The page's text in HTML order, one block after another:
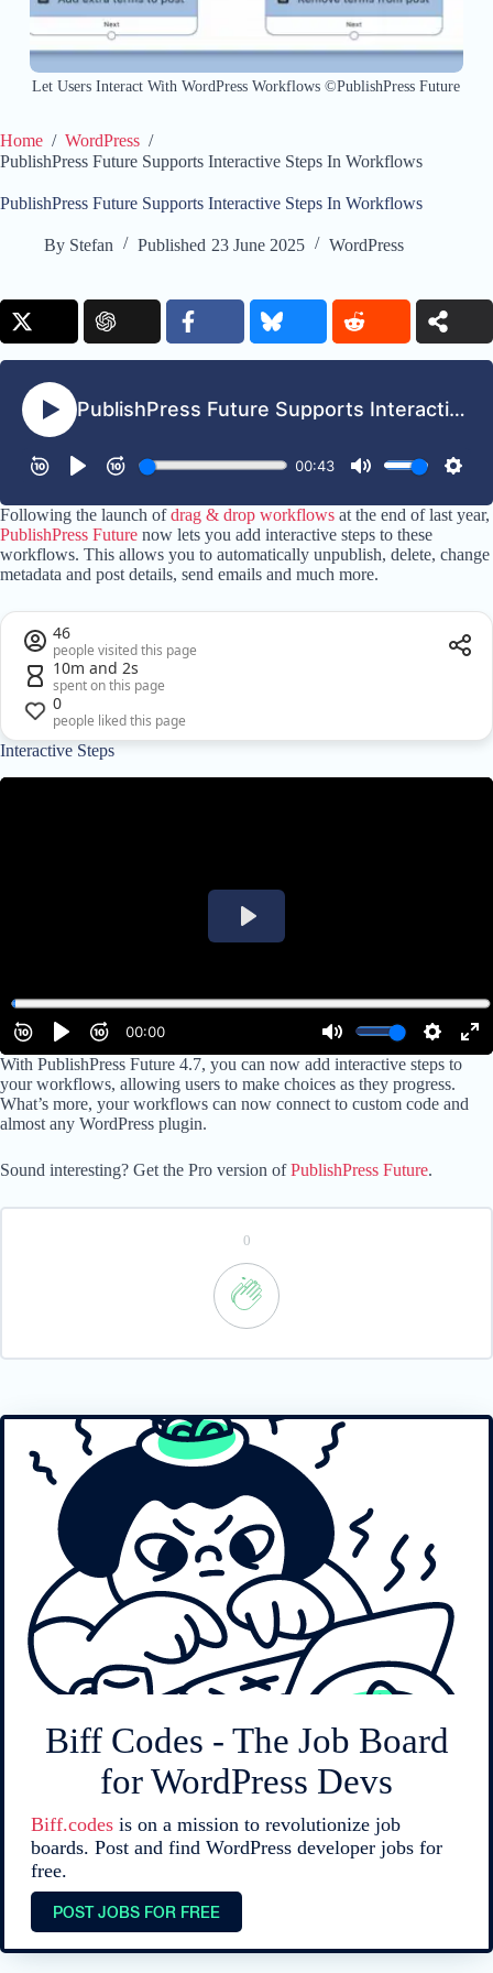
Let Users Interact With WordPress Workflows ©PublishPress Future
Home / WordPress /
PublishPress Future Supports Interactive Steps In Workflows
PublishPress Future Supports Interactive Steps In Workflows
By Stefan Published 23 June 2025 WordPress
Following the launch ofdrag & drop workflows at the end of last year,
PublishPress Future now lets you add interactive steps to these
workflows. This allows you to automatically unpublish, delete, change
metadata and post details, send emails and much more.
46
people visited this page
10m and 2s
spent on this page
0
people liked this page
Interactive Steps
With PublishPress Future 4.7, you can now add interactive steps to
your workflows, allowing users to make choices as they progress.
What’s more, your workflows can now connect to custom code and
almost any WordPress plugin.
Sound interesting? Get the Pro version ofPublishPress Future.
0
Biff Codes - The Job Board
for WordPress Devs
Biff.codes is on a mission to revolutionize job
boards. Post and find WordPress developer jobs for
free.
POST JOBS FOR FREE